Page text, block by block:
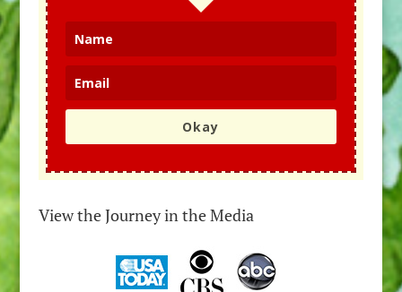
Okay
View the Journey in the Media